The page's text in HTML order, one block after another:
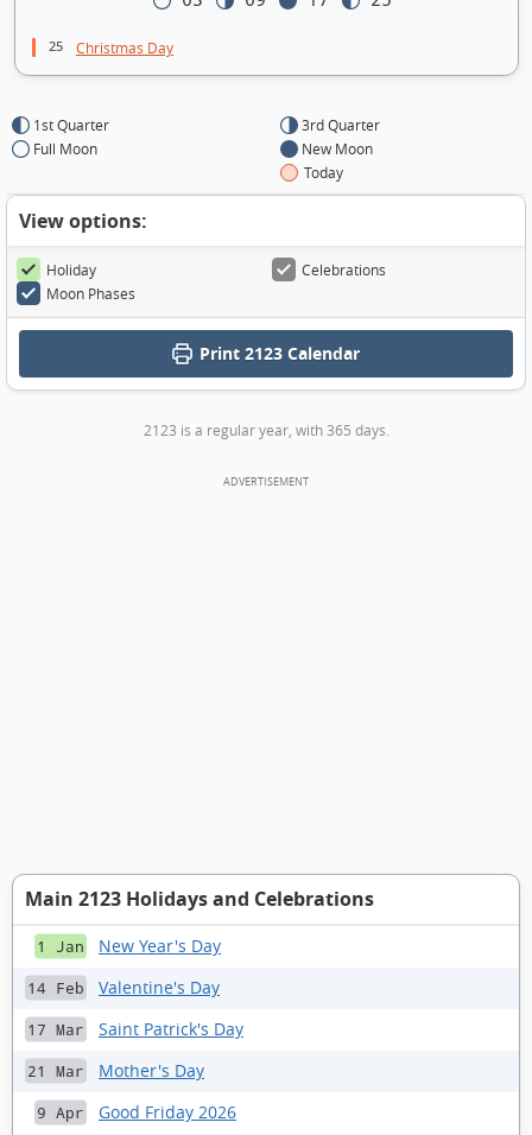
25 Christmas Day
1st Quarter
Full Moon
3rd Quarter
New Moon
Today
View options:
Holiday
Celebrations
Moon Phases
Print 2123 Calendar
2123 is a regular year, with 365 days.
Main 2123 Holidays and Celebrations
1 Jan New Year's Day
14 Feb Valentine's Day
17 Mar Saint Patrick's Day
21 Mar Mother's Day
9 Apr Good Friday 2026